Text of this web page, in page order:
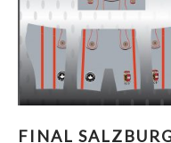
FINAL